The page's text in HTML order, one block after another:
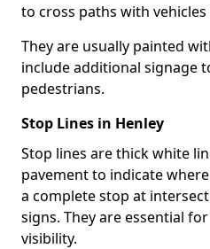
to cross paths with vehicles
They are usually painted
include additional signage
pedestrians.
Stop Lines in Henley
Stop lines are thick white
pavement to indicate
a complete stop at
signs. They are essential
visibility.